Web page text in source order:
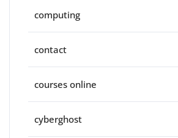
computing
contact
courses online
cyberghost